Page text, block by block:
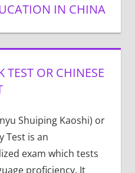
IN CHINA
OR CHINESE
Shuiping Kaoshi) or
Test is an
exam which tests
proficiency. It